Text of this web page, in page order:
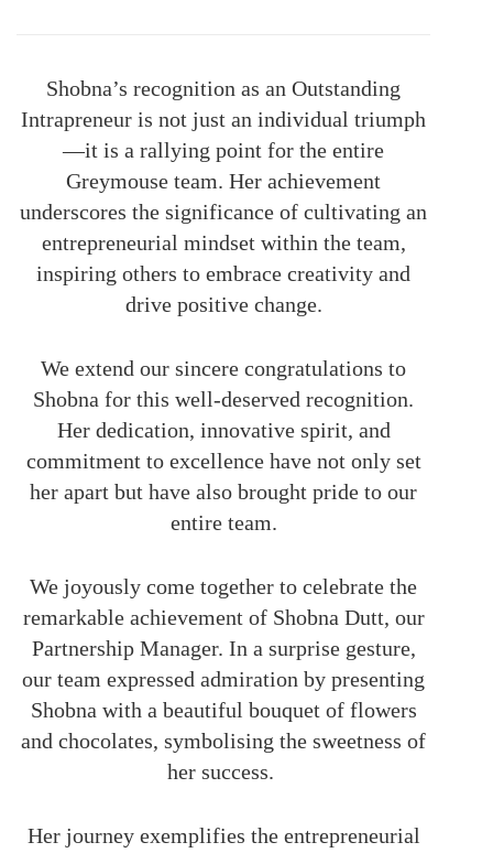
Shobna’s recognition as an Outstanding
Intrapreneur is not just an individual triumph
—it is a rallying point for the entire
Greymouse team. Her achievement
underscores the significance of cultivating an
entrepreneurial mindset within the team,
inspiring others to embrace creativity and
drive positive change.
We extend our sincere congratulations to
Shobna for this well-deserved recognition.
Her dedication, innovative spirit, and
commitment to excellence have not only set
her apart but have also brought pride to our
entire team.
We joyously come together to celebrate the
remarkable achievement of Shobna Dutt, our
Partnership Manager. In a surprise gesture,
our team expressed admiration by presenting
Shobna with a beautiful bouquet of flowers
and chocolates,symbolisingthe sweetness of
her success.
Her journey exemplifies the entrepreneurial